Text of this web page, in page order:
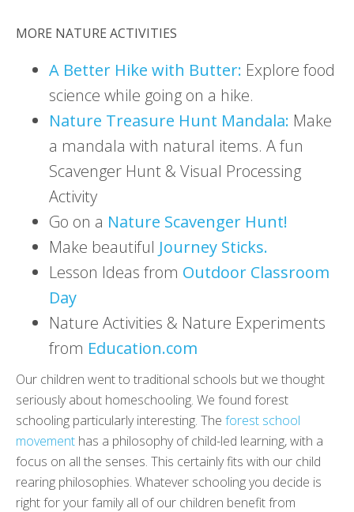
MORE NATURE ACTIVITIES
A Better Hike with Butter: Explore food
science while going on a hike.
Nature Treasure Hunt Mandala: Make
a mandala with natural items. A fun
Scavenger Hunt & Visual Processing
Activity
Go on a Nature Scavenger Hunt!
Make beautiful Journey Sticks.
Lesson Ideas from Outdoor Classroom
Day
Nature Activities & Nature Experiments
from Education.com
Our children went to traditional schools but we thought
seriously about homeschooling. We found forest
schooling particularly interesting. The forest school
movement has a philosophy of child-led learning, with a
focus on all the senses. This certainly fits with our child
rearing philosophies. Whatever schooling you decide is
right for your family all of our children benefit from